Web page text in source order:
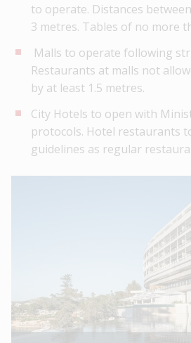
to operate. Distances
3 metres. Tables of no more
Malls to operate following
Restaurants at malls not
by at least 1.5 metres.
City Hotels to open with
protocols. Hotel restaurants
guidelines as regular